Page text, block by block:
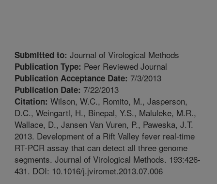
Submitted to: Journal of Virological Methods
Publication Type: Peer Reviewed Journal
Publication Acceptance Date: 7/3/2013
Publication Date: 7/22/2013
Citation: Wilson, W.C., Romito, M., Jasperson,
D.C., Weingartl, H., Binepal, Y.S., Maluleke, M.R.,
Wallace, D., Jansen Van Vuren, P., Paweska, J.T.
2013. Development of a Rift Valley fever real-time
RT-PCR assay that can detect all three genome
segments. Journal of Virological Methods. 193:426-
431. DOI: 10.1016/j.jviromet.2013.07.006